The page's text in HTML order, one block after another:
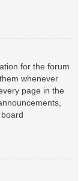
for the forum
whenever
page in the